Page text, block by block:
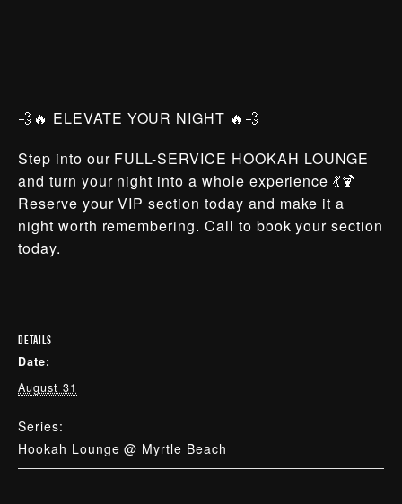
💨🔥 ELEVATE YOUR NIGHT 🔥💨
Step into our FULL-SERVICE HOOKAH LOUNGE
and turn your night into a whole experience 💃🍹
Reserve your VIP section today and make it a
night worth remembering. Call to book your section
today.
DETAILS
Date:
August 31
Series:
Hookah Lounge @ Myrtle Beach